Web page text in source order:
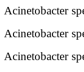
Acinetobacter
Acinetobacter
Acinetobacter